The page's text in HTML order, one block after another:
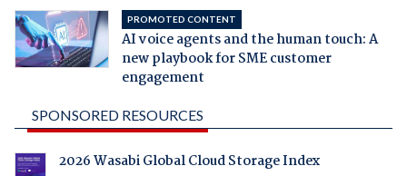
PROMOTED CONTENT
AI voice agents and the human touch: A
new playbook for SME customer
engagement
SPONSORED RESOURCES
2026 Wasabi Global Cloud Storage Index